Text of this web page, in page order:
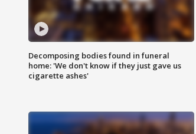
Decomposing bodies found in funeral
home: 'We don't know if they just gave us
cigarette ashes'